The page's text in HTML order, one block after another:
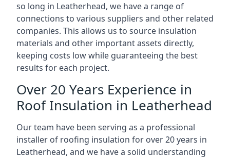
so long in Leatherhead, we have a range of
connections to various suppliers and other related
companies. This allows us to source insulation
materials and other important assets directly,
keeping costs low while guaranteeing the best
results for each project.
Over 20 Years Experience in
Roof Insulation in Leatherhead
Our team have been serving as a professional
installer of roofing insulation for over 20 years in
Leatherhead, and we have a solid understanding